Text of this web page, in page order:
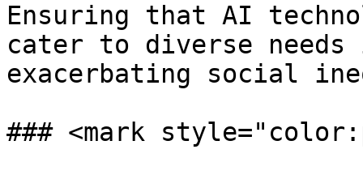
Ensuring that AI
cater to diverse
exacerbating social
### <mark